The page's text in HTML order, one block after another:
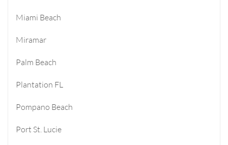
Miami Beach
Miramar
Palm Beach
Plantation FL
Pompano Beach
Port St. Lucie